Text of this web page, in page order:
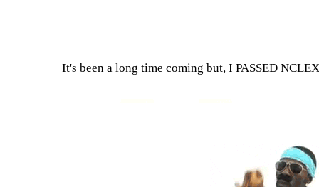
It's been a long time coming but, I PASSED